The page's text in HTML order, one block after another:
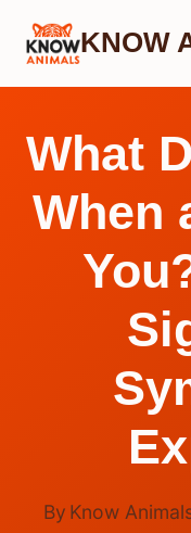
Skip
KNOW
What
When
By Know